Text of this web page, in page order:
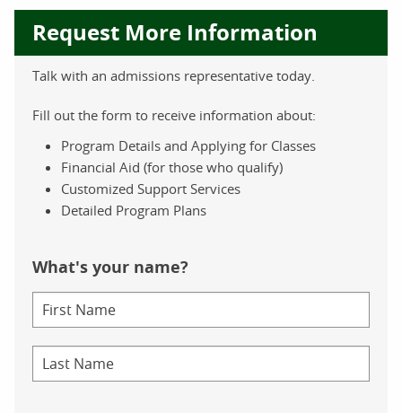
Request More Information
Talk with an admissions representative today.
Fill out the form to receive information about:
Program Details and Applying for Classes
Financial Aid (for those who qualify)
Customized Support Services
Detailed Program Plans
What's your name?